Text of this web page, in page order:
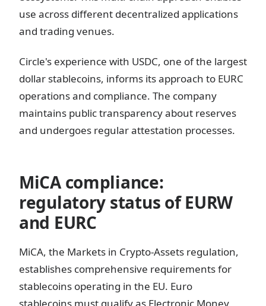
use across different decentralized applications
and trading venues.
Circle's experience with USDC, one of the largest
dollar stablecoins, informs its approach to EURC
operations and compliance. The company
maintains public transparency about reserves
and undergoes regular attestation processes.
MiCA compliance:
regulatory status of EURW
and EURC
MiCA, the Markets in Crypto-Assets regulation,
establishes comprehensive requirements for
stablecoins operating in the EU. Euro